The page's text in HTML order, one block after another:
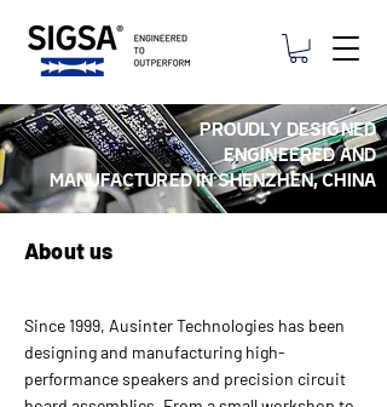
PROUDLY DESIGNED
ENGINEERED AND
MANUFACTURED IN SHENZHEN,CHINA
About us
Since 1999, Ausinter Technologies has been
designing and manufacturing high-
performance speakers and precision circuit